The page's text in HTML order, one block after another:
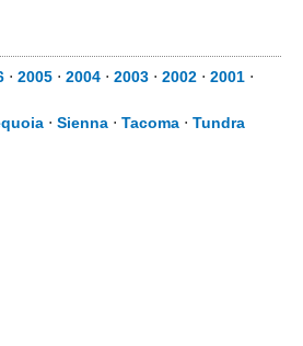
⋅ 2005 ⋅ 2004 ⋅ 2003 ⋅ 2002 ⋅ 2001 ⋅
⋅ Sienna ⋅ Tacoma ⋅ Tundra